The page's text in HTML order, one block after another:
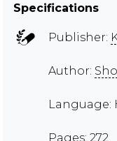
Specifications
Publisher:
Author:
Language:
Pages: 272